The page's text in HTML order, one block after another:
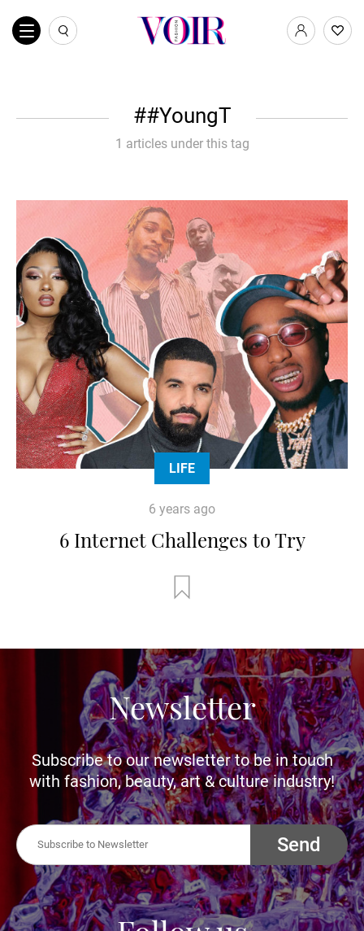
#YoungT
1 articles under this tag
LIFE
6 years ago
6 Internet Challenges to Try
Newsletter
Subscribe to our newsletter to be in touch
with fashion, beauty, art & culture industry!
Send